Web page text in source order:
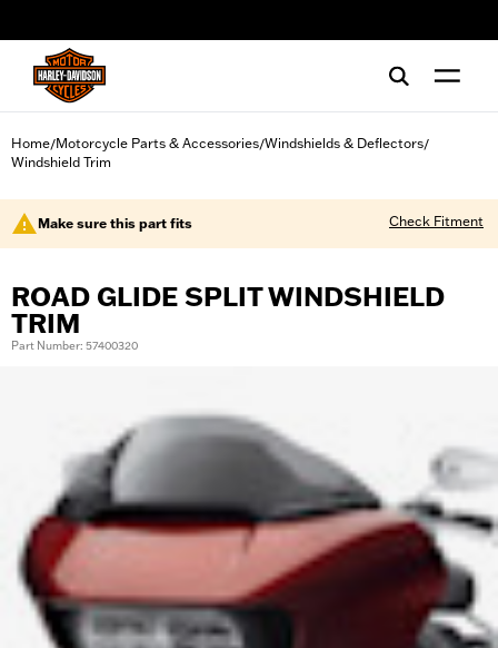
Home/Motorcycle Parts & Accessories/Windshields & Deflectors/
Windshield Trim
Make sure this part fits Check Fitment
ROAD GLIDE SPLIT WINDSHIELD
TRIM
Part Number: 57400320